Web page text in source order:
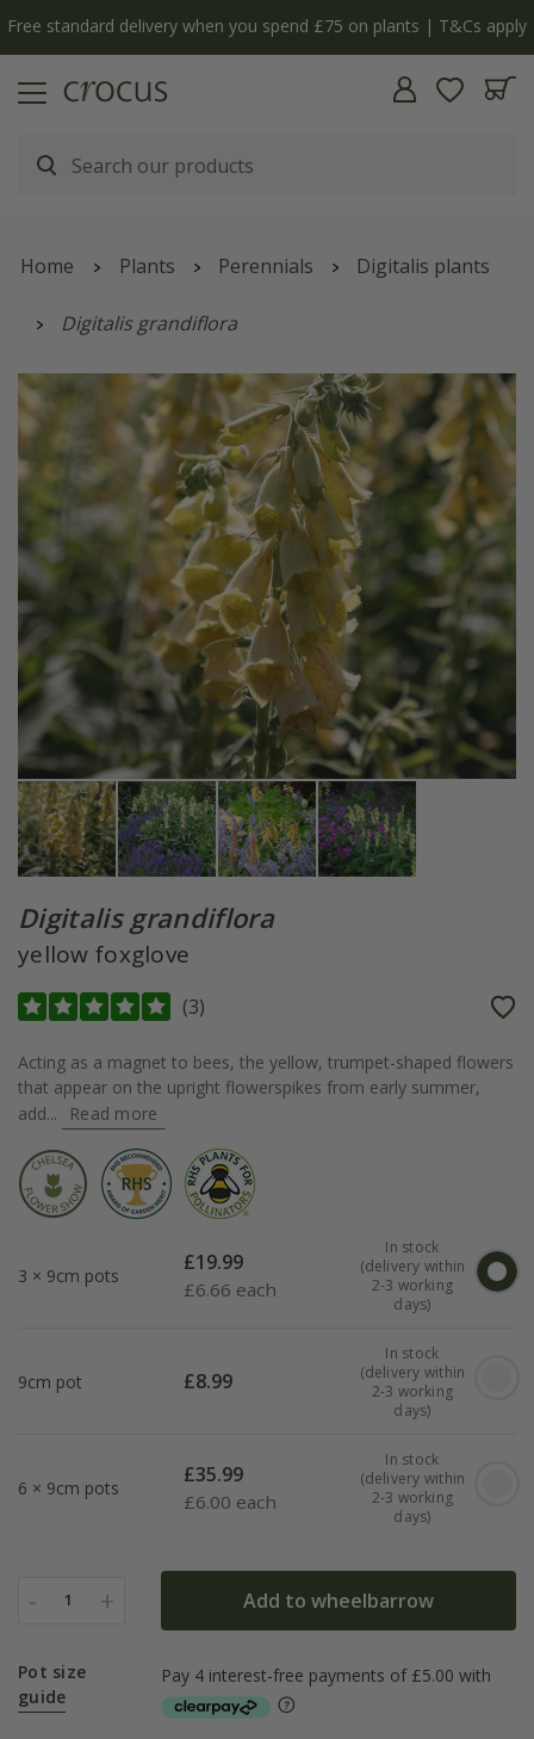
Free standard delivery when you spend £75 on plants | T&Cs apply
Home Plants Perennials Digitalis plants
Digitalis grandiflora
Digitalis grandiflora
yellow foxglove
(3)
Acting as a magnet to bees, the yellow, trumpet-shaped flowers
that appear on the upright flowerspikes from early summer,
add...
Read more
3 × 9cm pots
£19.99
£6.66 each
In stock
(delivery within
2-3 working
days)
9cm pot £8.99
In stock
(delivery within
2-3 working
days)
6 × 9cm pots
£35.99
£6.00 each
In stock
(delivery within
2-3 working
days)
- 1 + Add to wheelbarrow
Pot size
guide